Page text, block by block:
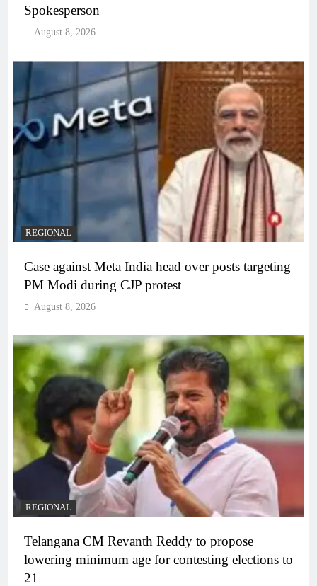
Spokesperson
August 8, 2026
REGIONAL
Case against Meta India head over posts targeting
PM Modi during CJP protest
August 8, 2026
REGIONAL
Telangana CM Revanth Reddy to propose
lowering minimum age for contesting elections to
21